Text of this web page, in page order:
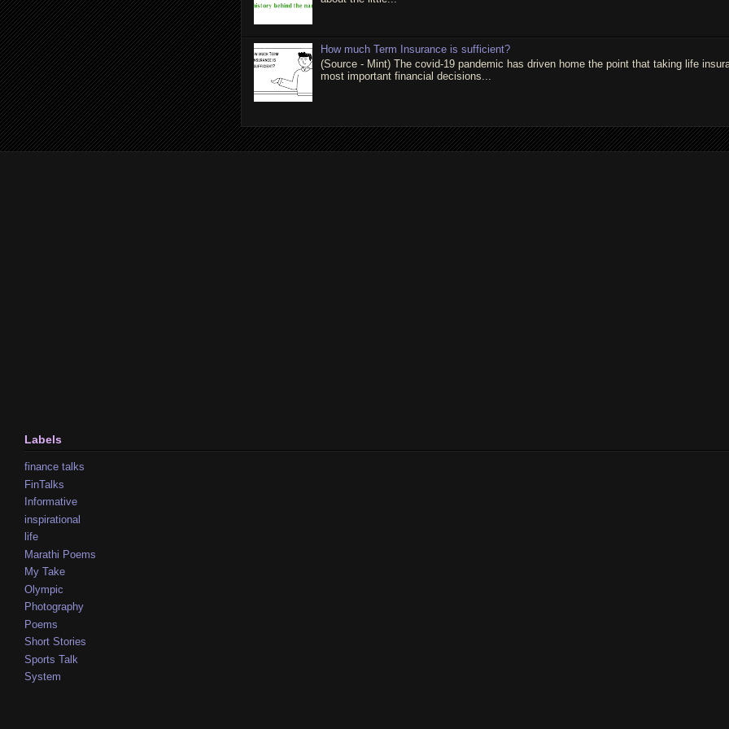
How much Term Insurance is sufficient?
(Source - Mint) The covid-19 pandemic has driven home the point that taking life
most important financial decisions...
Labels
finance talks
FinTalks
Informative
inspirational
life
Marathi Poems
My Take
Olympic
Photography
Poems
Short Stories
Sports Talk
System